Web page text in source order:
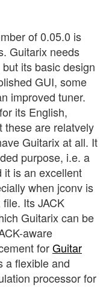
of 0.05.0 is
Guitarix needs
its basic design
GUI, some
improved tuner.
its English,
these are relatvely
Guitarix at all. It
purpose, i.e. a
it is an excellent
when jconv is
Its JACK
Guitarix can be
aware
forGuitar
a flexible and
processor for